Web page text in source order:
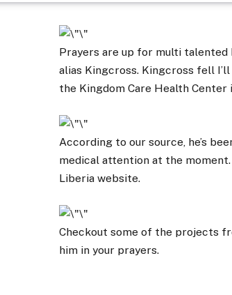
Prayers are up for multi talented
alias Kingcross. Kingcross fell
the Kingdom Care Health Center
According to our source, he’s
medical attention at the
Liberia website.
Checkout some of the projects
him in your prayers.